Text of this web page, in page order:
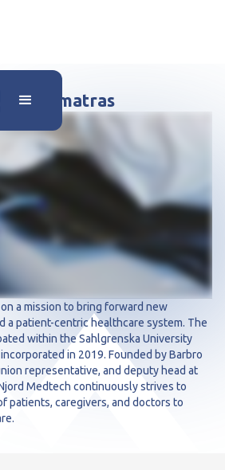
matras
a mission to bring forward new
a patient-centric healthcare system. The
within the Sahlgrenska University
in 2019. Founded by Barbro
representative, and deputy head at
Medtech continuously strives to
patients, caregivers, and doctors to